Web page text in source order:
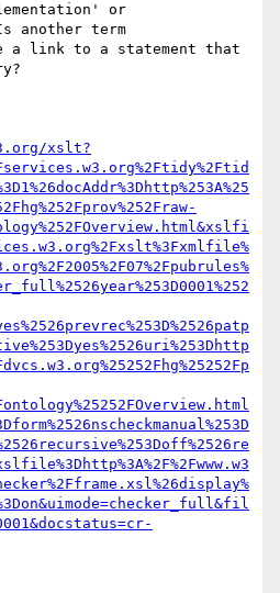
or
term
a link to a statement that
xslt?